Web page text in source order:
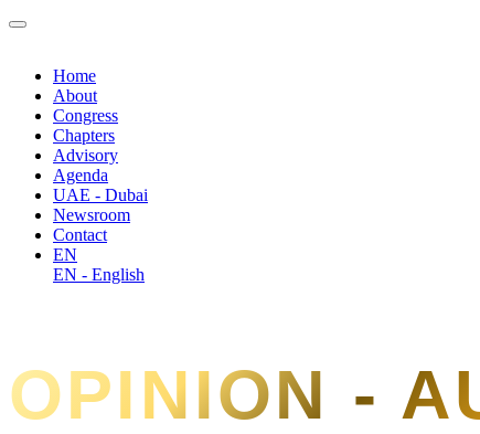
Home
About
Congress
Chapters
Advisory
Agenda
UAE - Dubai
Newsroom
Contact
EN
EN - English
OPINION -